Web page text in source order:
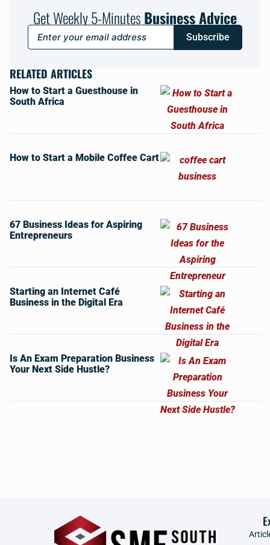
Get Weekly 5-MinutesBusiness Advice
Subscribe
RELATED ARTICLES
How to Start a Guesthouse in
South Africa
How to Start a Mobile Coffee Cart
67 Business Ideas for Aspiring
Entrepreneurs
Starting an Internet Café
Business in the Digital Era
Is An Exam Preparation Business
Your Next Side Hustle?